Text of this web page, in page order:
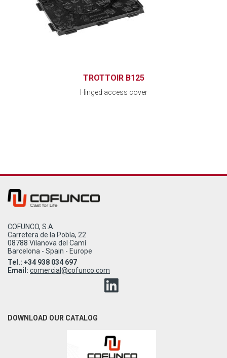
TROTTOIR B125
Hinged access cover
COFUNCO, S.A.
Carretera de la Pobla, 22
08788 Vilanova del Camí
Barcelona - Spain - Europe
Tel.: +34 938 034 697
Email: comercial@cofunco.com
DOWNLOAD OUR CATALOG